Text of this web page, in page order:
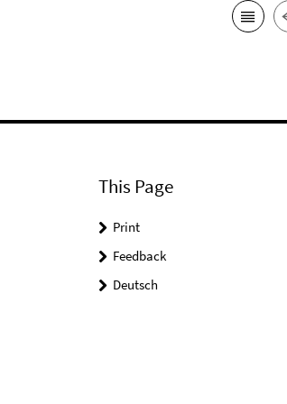
This Page
Print
Feedback
Deutsch